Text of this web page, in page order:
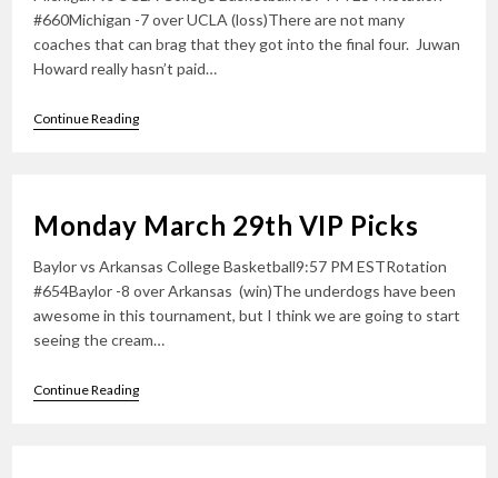
#660Michigan -7 over UCLA (loss)There are not many
coaches that can brag that they got into the final four. Juwan
Howard really hasn’t paid…
Continue ReadingTuesday
March
Monday March 29th VIP Picks
Baylor vs Arkansas College Basketball9:57 PM ESTRotation
#654Baylor -8 over Arkansas (win)The underdogs have been
awesome in this tournament, but I think we are going to start
seeing the cream…
Continue ReadingMonday
March